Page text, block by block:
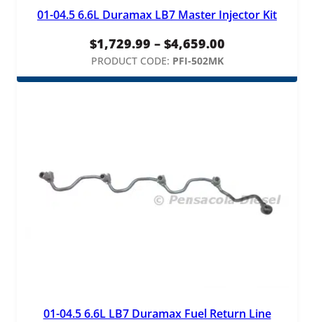
01-04.5 6.6L Duramax LB7 Master Injector Kit
$1,729.99 – $4,659.00Price
$1,729.99
PRODUCT CODE: PFI-502MK
01-04.5 6.6L LB7 Duramax Fuel Return Line